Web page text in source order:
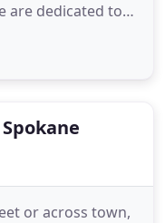
are dedicated to
and surgical
or across town,